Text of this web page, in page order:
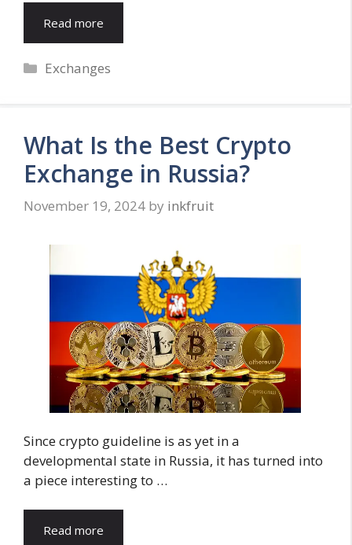
Read more
Categories
Exchanges
What Is the Best Crypto
Exchange in Russia?
November 19, 2024 by inkfruit
Since crypto guideline is as yet in a
developmental state in Russia, it has turned into
a piece interesting to …
Read more